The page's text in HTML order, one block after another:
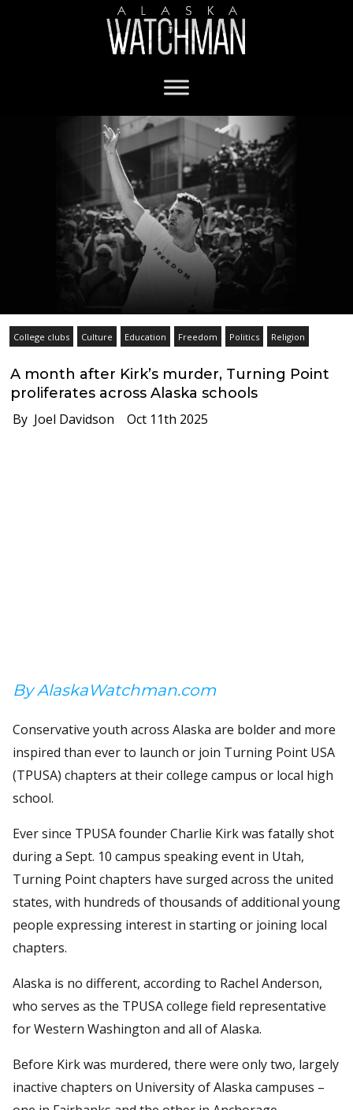
College clubs Culture Education Freedom Politics Religion
A month after Kirk’s murder, Turning Point
proliferates across Alaska schools
By Joel Davidson Oct 11th 2025
By AlaskaWatchman.com
Conservative youth across Alaska are bolder and more
inspired than ever to launch or join Turning Point USA
(TPUSA) chapters at their college campus or local high
school.
Ever since TPUSA founder Charlie Kirk was fatally shot
during a Sept. 10 campus speaking event in Utah,
Turning Point chapters have surged across the united
states, with hundreds of thousands of additional young
people expressing interest in starting or joining local
chapters.
Alaska is no different, according to Rachel Anderson,
who serves as the TPUSA college field representative
for Western Washington and all of Alaska.
Before Kirk was murdered, there were only two, largely
inactive chapters on University of Alaska campuses –